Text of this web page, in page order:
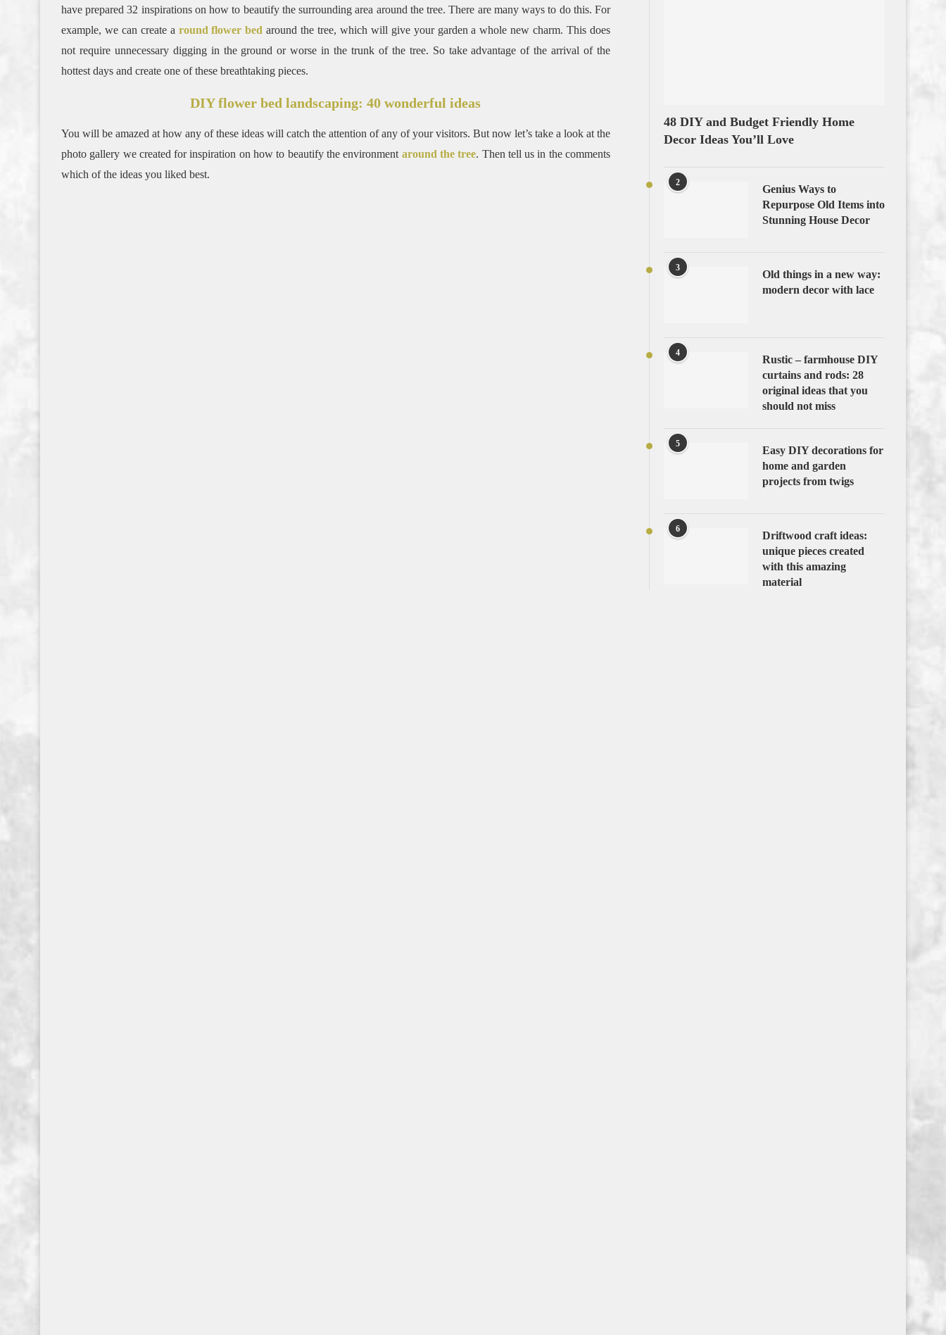
have prepared 32 inspirations on how to beautify the surrounding area around the tree. There are many ways to do this. For
example, we can create a round flower bed around the tree, which will give your garden a whole new charm. This does
not require unnecessary digging in the ground or worse in the trunk of the tree. So take advantage of the arrival of the
hottest days and create one of these breathtaking pieces.
DIY flower bed landscaping: 40 wonderful ideas
You will be amazed at how any of these ideas will catch the attention of any of your visitors. But now let’s take a look at the
photo gallery we created for inspiration on how to beautify the environment around the tree. Then tell us in the comments
which of the ideas you liked best.
48 DIY and Budget Friendly Home
Decor Ideas You’ll Love
2
Genius Ways to
Repurpose Old Items into
Stunning House Decor
3
Old things in a new way:
modern decor with lace
4
Rustic – farmhouse DIY
curtains and rods: 28
original ideas that you
should not miss
5
Easy DIY decorations for
home and garden
projects from twigs
6
Driftwood craft ideas:
unique pieces created
with this amazing
material